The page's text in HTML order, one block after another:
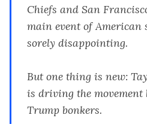
Chiefs and San
main event of American
sorely disappointing.
But one thing is new:
is driving the movement
Trump bonkers.